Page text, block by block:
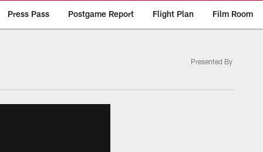
Press Pass Postgame Report Flight Plan Film Room
Presented By